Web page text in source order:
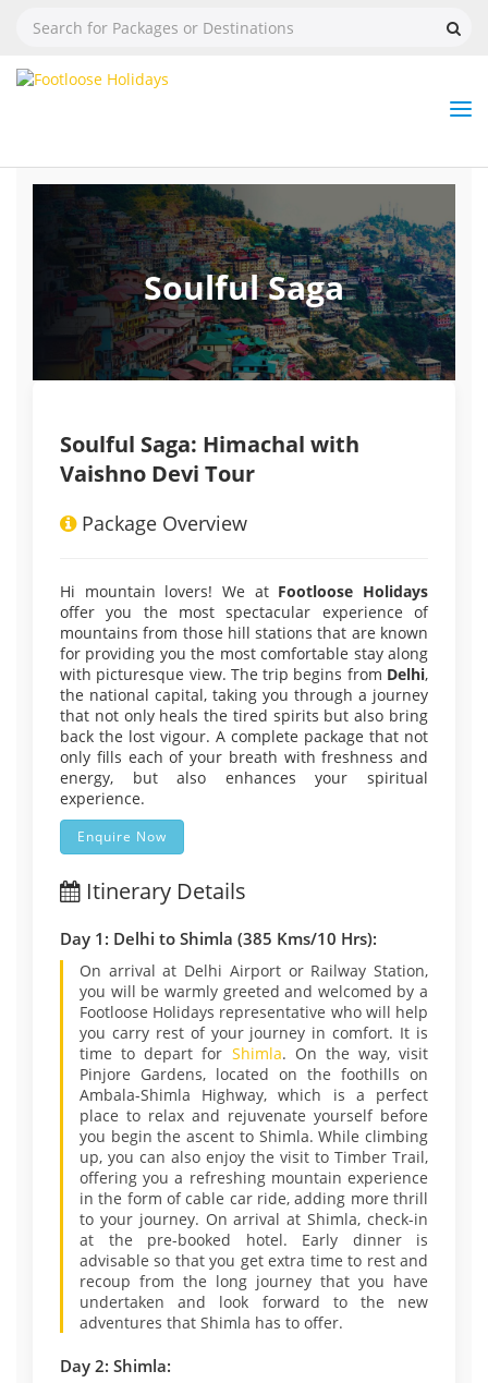
Soulful Saga
Soulful Saga: Himachal with
Vaishno Devi Tour
Package Overview
Hi mountain lovers! We at Footloose Holidays
offer you the most spectacular experience of
mountains from those hill stations that are known
for providing you the most comfortable stay along
with picturesque view. The trip begins from Delhi,
the national capital, taking you through a journey
that not only heals the tired spirits but also bring
back the lost vigour. A complete package that not
only fills each of your breath with freshness and
energy, but also enhances your spiritual
experience.
Enquire Now
Itinerary Details
Day 1: Delhi to Shimla (385 Kms/10 Hrs):
On arrival at Delhi Airport or Railway Station,
you will be warmly greeted and welcomed by a
Footloose Holidays representative who will help
you carry rest of your journey in comfort. It is
time to depart for Shimla. On the way, visit
Pinjore Gardens, located on the foothills on
Ambala-Shimla Highway, which is a perfect
place to relax and rejuvenate yourself before
you begin the ascent to Shimla. While climbing
up, you can also enjoy the visit to Timber Trail,
offering you a refreshing mountain experience
in the form of cable car ride, adding more thrill
to your journey. On arrival at Shimla, check-in
at the pre-booked hotel. Early dinner is
advisable so that you get extra time to rest and
recoup from the long journey that you have
undertaken and look forward to the new
adventures that Shimla has to offer.
Day 2: Shimla: